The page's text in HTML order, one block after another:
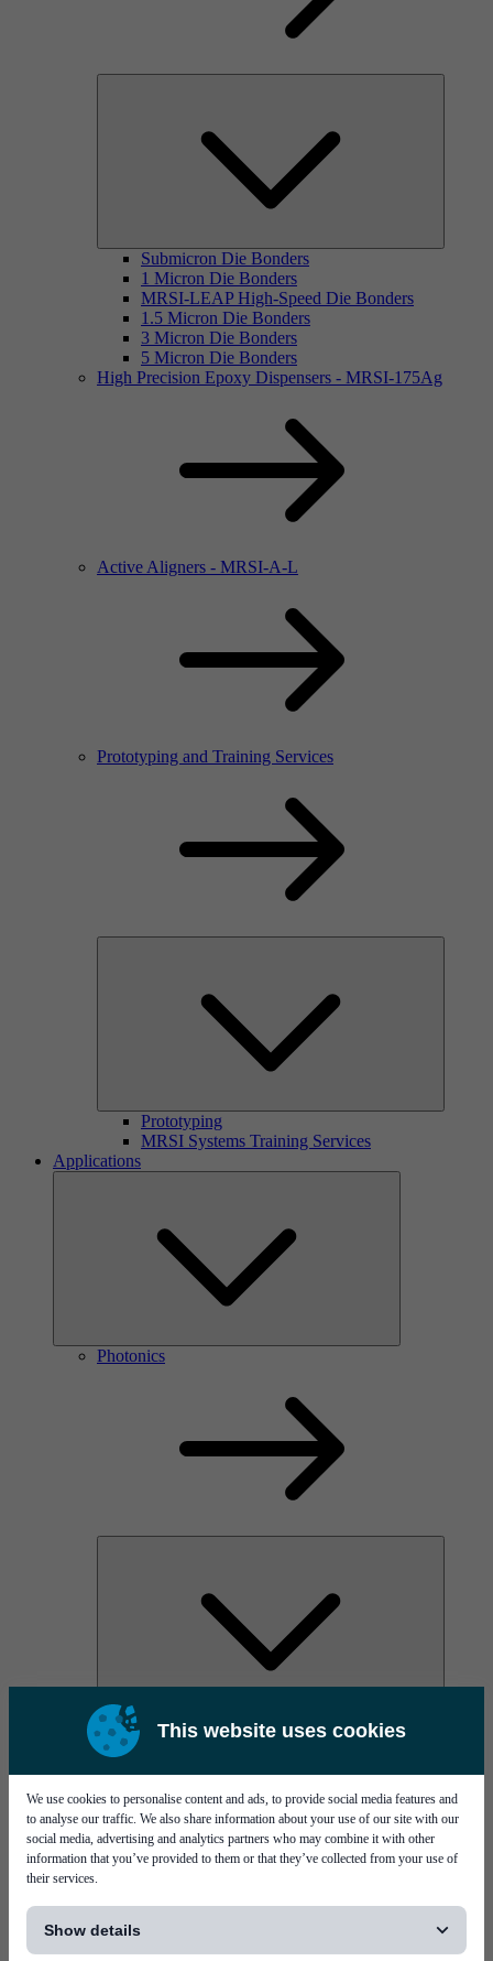
This website uses cookies
We use cookies to personalise content and ads, to provide social media features and
to analyse our traffic. We also share information about your use of our site with our
social media, advertising and analytics partners who may combine it with other
information that you’ve provided to them or that they’ve collected from your use of
their services.
Show details
Submicron Die Bonders
1 Micron Die Bonders
MRSI-LEAP High-Speed Die Bonders
1.5 Micron Die Bonders
3 Micron Die Bonders
5 Micron Die Bonders
High Precision Epoxy Dispensers - MRSI-175Ag
Active Aligners - MRSI-A-L
Prototyping and Training Services
Prototyping
MRSI Systems Training Services
Applications
Photonics
AOC
High Power Laser Diodes
Silicon Photonics
TO-TOSA/ROSA
Microwave & RF